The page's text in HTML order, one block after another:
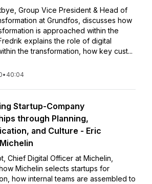
Group Vice President & Head of
at Grundfos, discusses how
is approached within the
explains the role of digital
the transformation, how key cust...
• 40:04
Startup-Company
through Planning,
and Culture - Eric
Chief Digital Officer at Michelin,
Michelin selects startups for
how internal teams are assembled to